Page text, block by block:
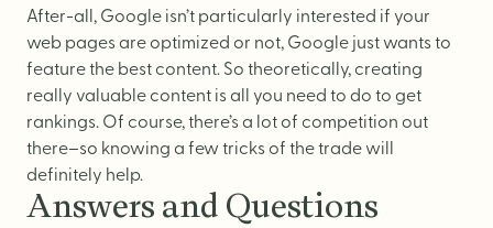
Visual Identity
Brand Guidelines
Brand Collateral & Swag
Illustration
After-all, Google isn’t particularly interested if your
web pages are optimized or not, Google just wants to
feature the best content. So theoretically, creating
really valuable content is all you need to do to get
rankings. Of course, there’s a lot of competition out
there–so knowing a few tricks of the trade will
definitely help.
Answers and Questions